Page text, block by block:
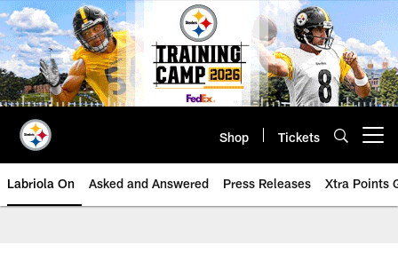
Skip
to
main
content
Shop Tickets
Labriola On Asked and Answered Press Releases Xtra Points